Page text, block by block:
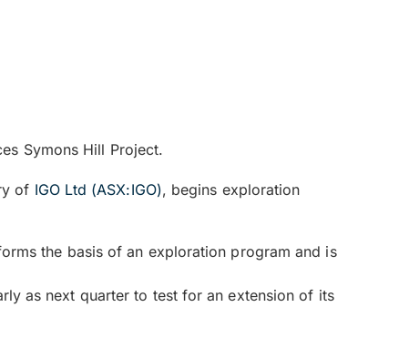
Symons Hill Project.
of IGO Ltd (ASX:IGO), begins exploration
the basis of an exploration program and is
as next quarter to test for an extension of its